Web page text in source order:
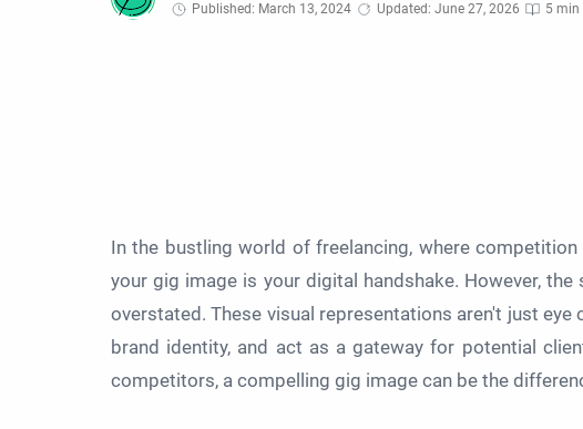
Published: March 13, 2024 Updated: June 27, 2026 5 min
In the bustling world of freelancing, where
your gig image is your digital handshake. However,
overstated. These visual representations aren't just
brand identity, and act as a gateway for potential
competitors, a compelling gig image can be the